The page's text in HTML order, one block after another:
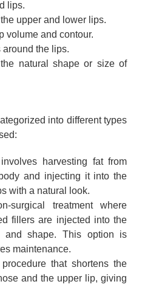
lips.
upper and lower lips.
volume and contour.
the lips.
natural shape or size of
into different types
harvesting fat from
and injecting it into the
with a natural look.
surgical treatment where
fillers are injected into the
and shape. This option is
maintenance.
that shortens the
and the upper lip, giving